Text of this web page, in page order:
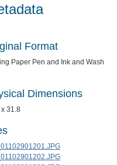
Format
Paper Pen and Ink and Wash
Dimensions
31.8